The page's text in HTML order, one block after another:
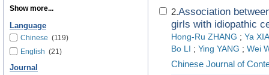
Show more...
Language
Chinese (119)
English (21)
Journal
2.Association
girls with idiopathic
Hong-Ru ZHANG ; Ya
Bo LI ; Ying YANG ; Wei
Chinese Journal of